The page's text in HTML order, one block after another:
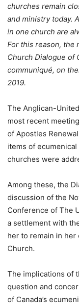
churches remain
and ministry today.
in one church are
For this reason, the
Church Dialogue of
communiqué, on
2019.
The Anglican-
most recent
of Apostles
items of
churches were
Among these, the
discussion of the
Conference of The
a settlement with
her to remain in
Church.
The implications of
question and
of Canada’s